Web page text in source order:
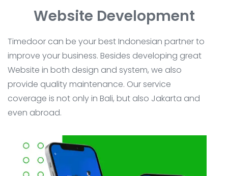
Website Development
Timedoor can be your best Indonesian partner to
improve your business. Besides developing great
Website in both design and system, we also
provide quality maintenance. Our service
coverage is not only in Bali, but also Jakarta and
even abroad.